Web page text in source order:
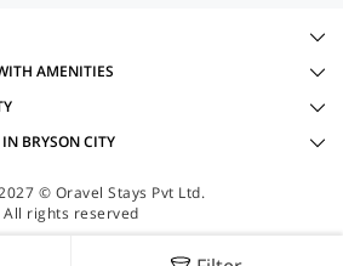
AMENITIES
BRYSON CITY
© Oravel Stays Pvt Ltd.
All rights reserved